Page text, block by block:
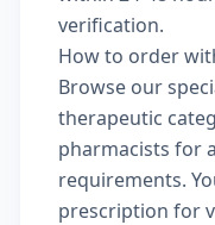
verification.
How to order
Browse our
therapeutic
pharmacists for
requirements.
prescription for